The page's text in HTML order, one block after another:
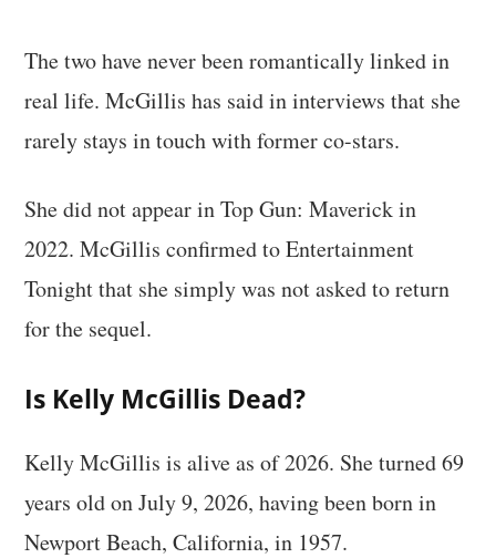
The two have never been romantically linked in
real life. McGillis has said in interviews that she
rarely stays in touch with former co-stars.
She did not appear in Top Gun: Maverick in
2022. McGillis confirmed to Entertainment
Tonight that she simply was not asked to return
for the sequel.
Is Kelly McGillis Dead?
Kelly McGillis is alive as of 2026. She turned 69
years old on July 9, 2026, having been born in
Newport Beach, California, in 1957.